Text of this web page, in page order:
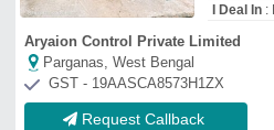
I Deal In:
Aryaion Control Private Limited
Parganas, West Bengal
GST - 19AASCA8573H1ZX
Request Callback